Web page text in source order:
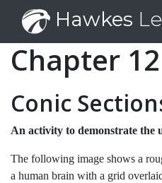
Hawkes
Chapter
Conic
An activity to demonstrate the
The following image shows a
a human brain with a grid